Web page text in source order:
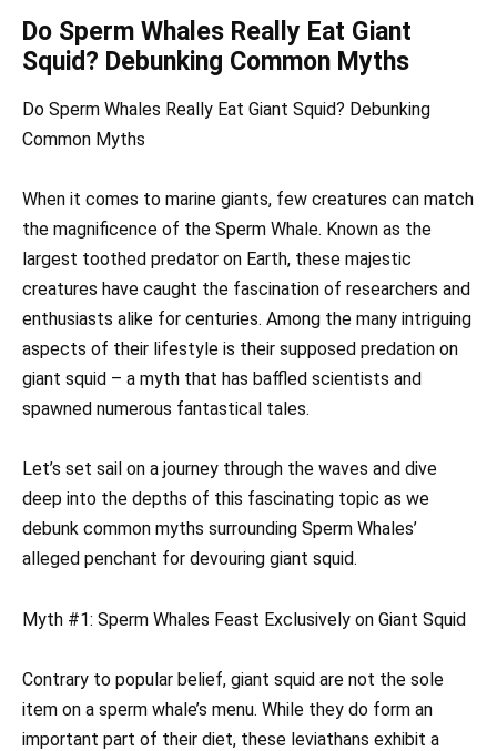
Do Sperm Whales Really Eat Giant
Squid? Debunking Common Myths
Do Sperm Whales Really Eat Giant Squid? Debunking
Common Myths
When it comes to marine giants, few creatures can match
the magnificence of the Sperm Whale. Known as the
largest toothed predator on Earth, these majestic
creatures have caught the fascination of researchers and
enthusiasts alike for centuries. Among the many intriguing
aspects of their lifestyle is their supposed predation on
giant squid – a myth that has baffled scientists and
spawned numerous fantastical tales.
Let’s set sail on a journey through the waves and dive
deep into the depths of this fascinating topic as we
debunk common myths surrounding Sperm Whales’
alleged penchant for devouring giant squid.
Myth #1: Sperm Whales Feast Exclusively on Giant Squid
Contrary to popular belief, giant squid are not the sole
item on a sperm whale’s menu. While they do form an
important part of their diet, these leviathans exhibit a